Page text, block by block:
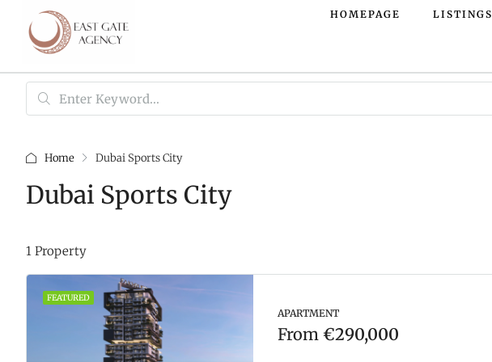
HOMEPAGE LISTINGS
Home Dubai Sports City
Dubai Sports City
1 Property
FEATURED
APARTMENT
From €290,000